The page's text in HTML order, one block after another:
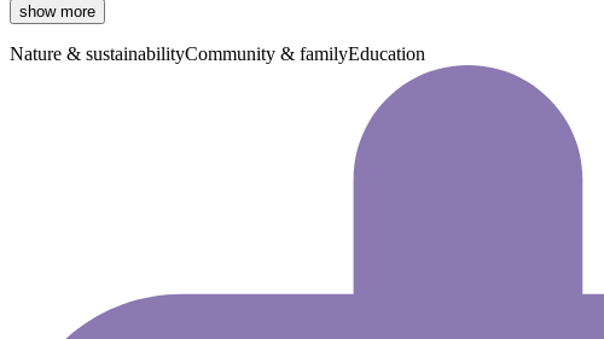
show more
Nature & sustainabilityCommunity & familyEducation